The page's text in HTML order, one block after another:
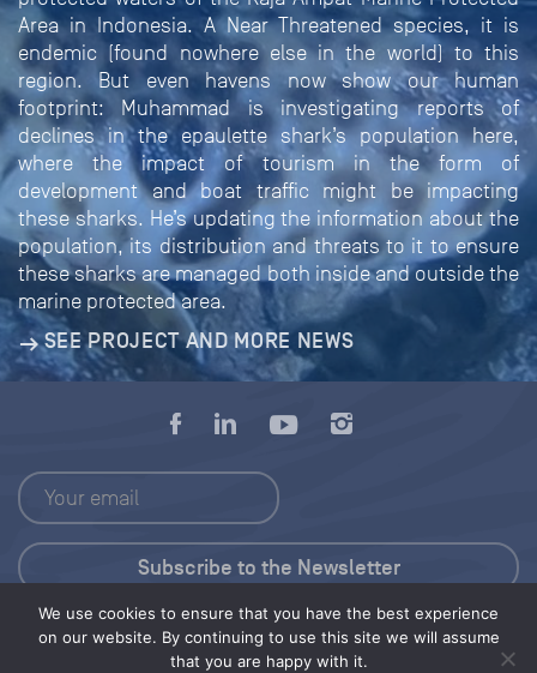
Area in Indonesia. A Near Threatened species, it is
endemic (found nowhere else in the world) to this
region. But even havens now show our human
footprint: Muhammad is investigating reports of
declines in the epaulette shark’s population here,
where the impact of tourism in the form of
development and boat traffic might be impacting
these sharks. He’s updating the information about the
population, its distribution and threats to it to ensure
these sharks are managed both inside and outside the
marine protected area.
SEE PROJECT AND MORE NEWS
We use cookies to ensure that you have the best experience
on our website. By continuing to use this site we will assume
that you are happy with it.
Press Kit